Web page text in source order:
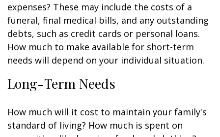
expenses? These may include the costs of a
funeral, final medical bills, and any outstanding
debts, such as credit cards or personal loans.
How much to make available for short-term
needs will depend on your individual situation.
Long-Term Needs
How much will it cost to maintain your family's
standard of living? How much is spent on